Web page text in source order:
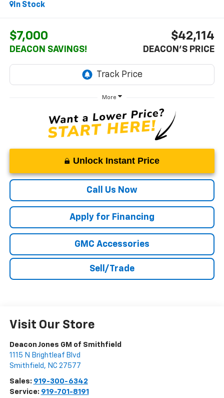
In Stock
$7,000
DEACON SAVINGS!
$42,114
DEACON'S PRICE
More
Unlock Instant Price
Call Us Now
Apply for Financing
GMC Accessories
Sell/Trade
Visit Our Store
Deacon Jones GM of Smithfield
1115 N Brightleaf Blvd
Smithfield , NC 27577
Sales: 919-300-6342
Service: 919-701-8191